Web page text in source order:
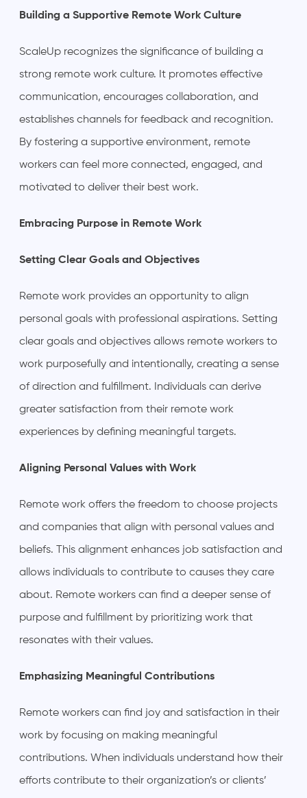
Building a Supportive Remote Work Culture
ScaleUp recognizes the significance of building a
strong remote work culture. It promotes effective
communication, encourages collaboration, and
establishes channels for feedback and recognition.
By fostering a supportive environment, remote
workers can feel more connected, engaged, and
motivated to deliver their best work.
Embracing Purpose in Remote Work
Setting Clear Goals and Objectives
Remote work provides an opportunity to align
personal goals with professional aspirations. Setting
clear goals and objectives allows remote workers to
work purposefully and intentionally, creating a sense
of direction and fulfillment. Individuals can derive
greater satisfaction from their remote work
experiences by defining meaningful targets.
Aligning Personal Values with Work
Remote work offers the freedom to choose projects
and companies that align with personal values and
beliefs. This alignment enhances job satisfaction and
allows individuals to contribute to causes they care
about. Remote workers can find a deeper sense of
purpose and fulfillment by prioritizing work that
resonates with their values.
Emphasizing Meaningful Contributions
Remote workers can find joy and satisfaction in their
work by focusing on making meaningful
contributions. When individuals understand how their
efforts contribute to their organization’s or clients’